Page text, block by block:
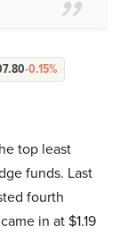
-0.15%
top least
funds. Last
fourth
in at $1.19